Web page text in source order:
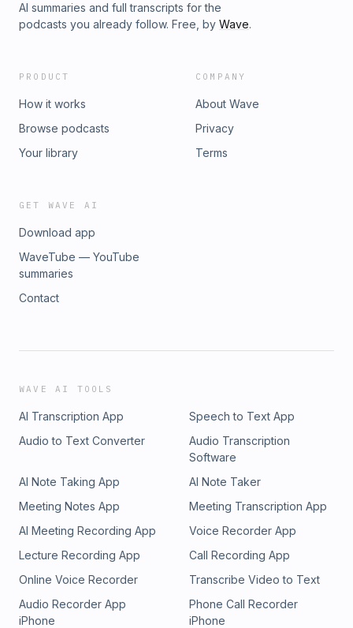
AI summaries and full transcripts for the
podcasts you already follow. Free, by Wave.
PRODUCT
How it works
Browse podcasts
Your library
COMPANY
About Wave
Privacy
Terms
GET WAVE AI
Download app
WaveTube — YouTube
summaries
Contact
WAVE AI TOOLS
AI Transcription App
Speech to Text App
Audio to Text Converter
Audio Transcription
Software
AI Note Taking App
AI Note Taker
Meeting Notes App
Meeting Transcription App
AI Meeting Recording App
Voice Recorder App
Lecture Recording App
Call Recording App
Online Voice Recorder
Transcribe Video to Text
Audio Recorder App
iPhone
Phone Call Recorder
iPhone